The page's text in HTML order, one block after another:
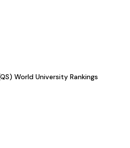
World University Rankings